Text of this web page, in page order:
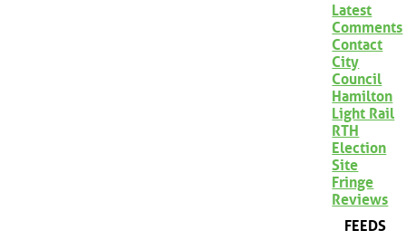
Latest
Comments
Contact
City
Council
Hamilton
Light Rail
RTH
Election
Site
Fringe
Reviews
FEEDS